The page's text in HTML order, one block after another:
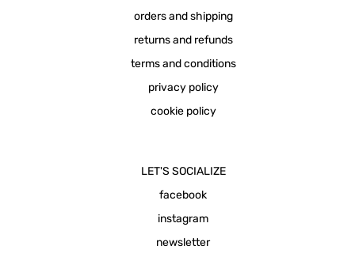
orders and shipping
returns and refunds
terms and conditions
privacy policy
cookie policy
LET'S SOCIALIZE
facebook
instagram
newsletter